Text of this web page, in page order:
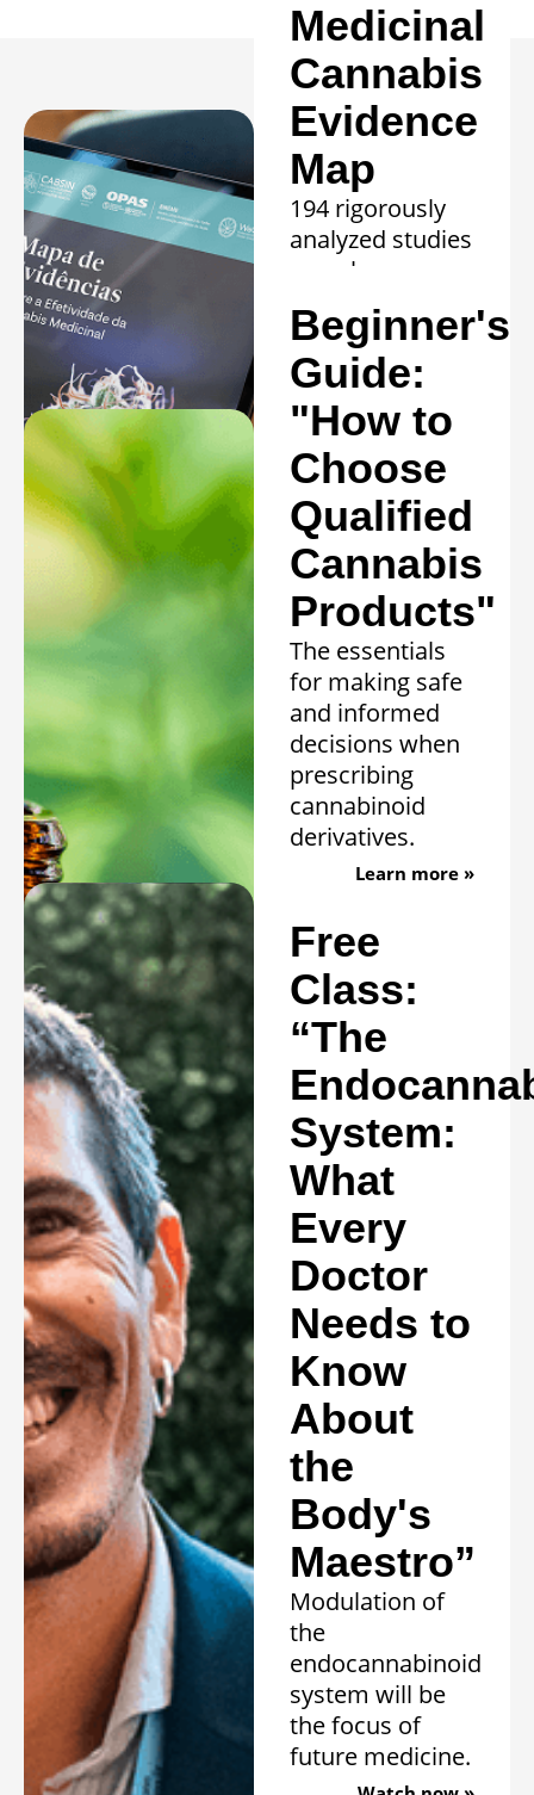
Medicinal
Cannabis
Evidence
Map
194 rigorously
analyzed studies
reveal proven
efficacy in 20
clinical
conditions.
Beginner's
Guide:
"How to
Choose
Qualified
Cannabis
Products"
The essentials
for making safe
and informed
decisions when
prescribing
cannabinoid
derivatives.
Learn more »
Free
Class:
“The
System:
What
Every
Doctor
Needs to
Know
About
the
Body's
Maestro”
Modulation of
the
endocannabinoid
system will be
the focus of
future medicine.